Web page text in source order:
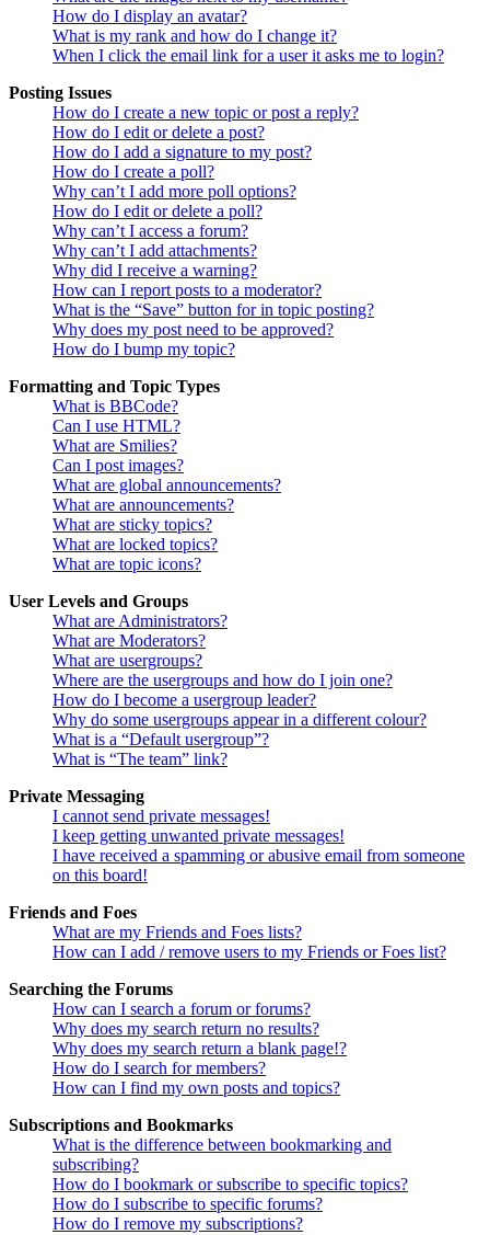
How do I display an avatar?
What is my rank and how do I change it?
When I click the email link for a user it asks me to login?
Posting Issues
How do I create a new topic or post a reply?
How do I edit or delete a post?
How do I add a signature to my post?
How do I create a poll?
Why can’t I add more poll options?
How do I edit or delete a poll?
Why can’t I access a forum?
Why can’t I add attachments?
Why did I receive a warning?
How can I report posts to a moderator?
What is the “Save” button for in topic posting?
Why does my post need to be approved?
How do I bump my topic?
Formatting and Topic Types
What is BBCode?
Can I use HTML?
What are Smilies?
Can I post images?
What are global announcements?
What are announcements?
What are sticky topics?
What are locked topics?
What are topic icons?
User Levels and Groups
What are Administrators?
What are Moderators?
What are usergroups?
Where are the usergroups and how do I join one?
How do I become a usergroup leader?
Why do some usergroups appear in a different colour?
What is a “Default usergroup”?
What is “The team” link?
Private Messaging
I cannot send private messages!
I keep getting unwanted private messages!
I have received a spamming or abusive email from someone
on this board!
Friends and Foes
What are my Friends and Foes lists?
How can I add / remove users to my Friends or Foes list?
Searching the Forums
How can I search a forum or forums?
Why does my search return no results?
Why does my search return a blank page!?
How do I search for members?
How can I find my own posts and topics?
Subscriptions and Bookmarks
What is the difference between bookmarking and
subscribing?
How do I bookmark or subscribe to specific topics?
How do I subscribe to specific forums?
How do I remove my subscriptions?